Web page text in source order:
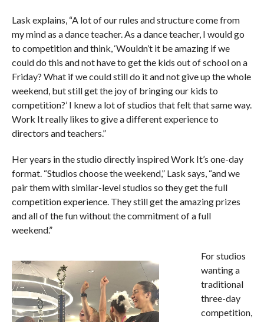
Lask explains, “A lot of our rules and structure come from
my mind as a dance teacher. As a dance teacher, I would go
to competition and think, ‘Wouldn’t it be amazing if we
could do this and not have to get the kids out of school on a
Friday? What if we could still do it and not give up the whole
weekend, but still get the joy of bringing our kids to
competition?’ I knew a lot of studios that felt that same way.
Work It really likes to give a different experience to
directors and teachers.”
Her years in the studio directly inspired Work It’s one-day
format. “Studios choose the weekend,” Lask says, “and we
pair them with similar-level studios so they get the full
competition experience. They still get the amazing prizes
and all of the fun without the commitment of a full
weekend.”
For studios
wanting a
traditional
three-day
competition,